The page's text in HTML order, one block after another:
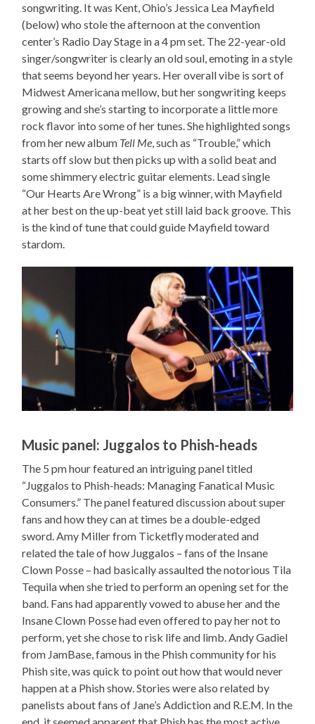
songwriting. It was Kent, Ohio’s Jessica Lea Mayfield
(below) who stole the afternoon at the convention
center’s Radio Day Stage in a 4 pm set. The 22-year-old
singer/songwriter is clearly an old soul, emoting in a style
that seems beyond her years. Her overall vibe is sort of
Midwest Americana mellow, but her songwriting keeps
growing and she’s starting to incorporate a little more
rock flavor into some of her tunes. She highlighted songs
from her new album Tell Me, such as “Trouble,” which
starts off slow but then picks up with a solid beat and
some shimmery electric guitar elements. Lead single
“Our Hearts Are Wrong” is a big winner, with Mayfield
at her best on the up-beat yet still laid back groove. This
is the kind of tune that could guide Mayfield toward
stardom.
Music panel: Juggalos to Phish-heads
The 5 pm hour featured an intriguing panel titled
“Juggalos to Phish-heads: Managing Fanatical Music
Consumers.” The panel featured discussion about super
fans and how they can at times be a double-edged
sword. Amy Miller from Ticketfly moderated and
related the tale of how Juggalos – fans of the Insane
Clown Posse – had basically assaulted the notorious Tila
Tequila when she tried to perform an opening set for the
band. Fans had apparently vowed to abuse her and the
Insane Clown Posse had even offered to pay her not to
perform, yet she chose to risk life and limb. Andy Gadiel
from JamBase, famous in the Phish community for his
Phish site, was quick to point out how that would never
happen at a Phish show. Stories were also related by
panelists about fans of Jane’s Addiction and R.E.M. In the